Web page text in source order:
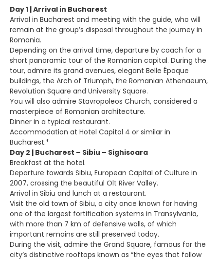
Day 1 | Arrival in Bucharest
Arrival in Bucharest and meeting with the guide, who will
remain at the group’s disposal throughout the journey in
Romania.
Depending on the arrival time, departure by coach for a
short panoramic tour of the Romanian capital. During the
tour, admire its grand avenues, elegant Belle Époque
buildings, the Arch of Triumph, the Romanian Athenaeum,
Revolution Square and University Square.
You will also admire Stavropoleos Church, considered a
masterpiece of Romanian architecture.
Dinner in a typical restaurant.
Accommodation at Hotel Capitol 4 or similar in
Bucharest.*
Day 2 | Bucharest – Sibiu – Sighisoara
Breakfast at the hotel.
Departure towards Sibiu, European Capital of Culture in
2007, crossing the beautiful Olt River Valley.
Arrival in Sibiu and lunch at a restaurant.
Visit the old town of Sibiu, a city once known for having
one of the largest fortification systems in Transylvania,
with more than 7 km of defensive walls, of which
important remains are still preserved today.
During the visit, admire the Grand Square, famous for the
city’s distinctive rooftops known as “the eyes that follow